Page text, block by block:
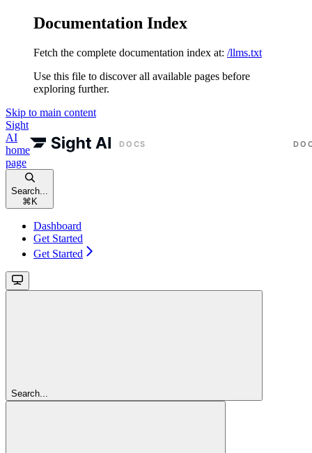
Documentation Index
Fetch the complete documentation index at: /llms.txt
Use this file to discover all available pages before
exploring further.
Skip to main content
Sight
AI
home
page
Search...
⌘ K
Dashboard
Get Started
Get Started
Search...